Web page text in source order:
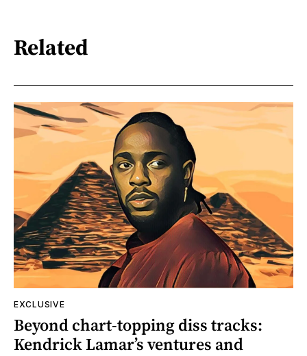
Related
EXCLUSIVE
Beyond chart-topping diss tracks:
Kendrick Lamar’s ventures and